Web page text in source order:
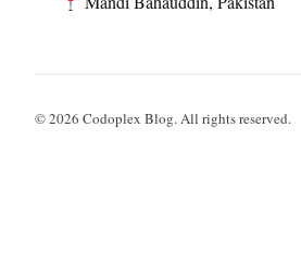
© 2026 Codoplex Blog. All rights reserved.